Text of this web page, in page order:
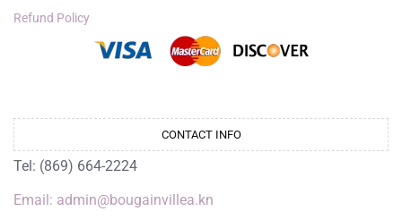
Refund Policy
CONTACT INFO
Tel: (869) 664-2224
Email: admin@bougainvillea.kn